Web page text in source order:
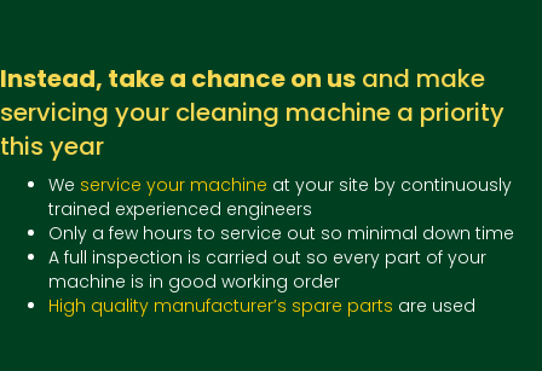
Instead, take a chance on us and make
servicing your cleaning machine a priority
this year
We service your machine at your site by continuously
trained experienced engineers
Only a few hours to service out so minimal down time
A full inspection is carried out so every part of your
machine is in good working order
High quality manufacturer’s spare parts are used